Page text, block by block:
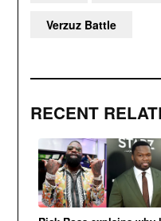
RECENT
Verzuz Battle